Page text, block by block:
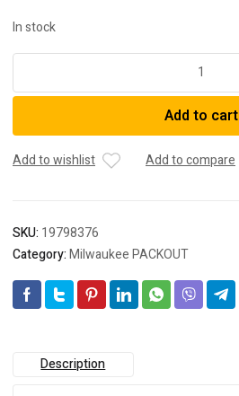
In stock
Milwaukee
PACKOUT™
Bin
Set
Add to cart
Add to wishlist Add to compare
SKU: 19798376
Category:Milwaukee PACKOUT
Description